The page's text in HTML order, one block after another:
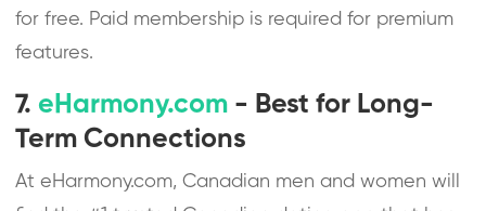
for free. Paid membership is required for premium
features.
7.eHarmony.com - Best for Long-
Term Connections
At eHarmony.com, Canadian men and women will